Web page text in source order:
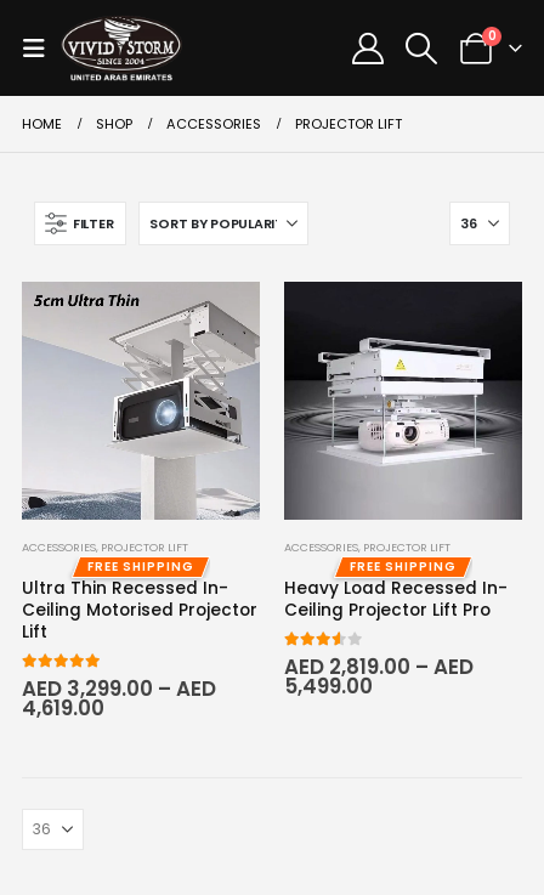
0
HOME SHOP ACCESSORIES PROJECTOR LIFT
FILTER
ACCESSORIES, PROJECTOR LIFT
FREE SHIPPING
Ultra Thin Recessed In-
Ceiling Motorised Projector
Lift
5.00 out of 5
AED 3,299.00 – AED
4,619.00
ACCESSORIES, PROJECTOR LIFT
FREE SHIPPING
Heavy Load Recessed In-
Ceiling Projector Lift Pro
3.50 out of 5
AED 2,819.00 – AED
5,499.00